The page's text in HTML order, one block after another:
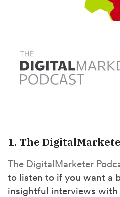
1. The
The DigitalMarketer
to listen to if you want a
insightful interviews with